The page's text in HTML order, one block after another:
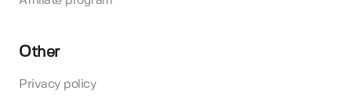
Other
Privacy policy